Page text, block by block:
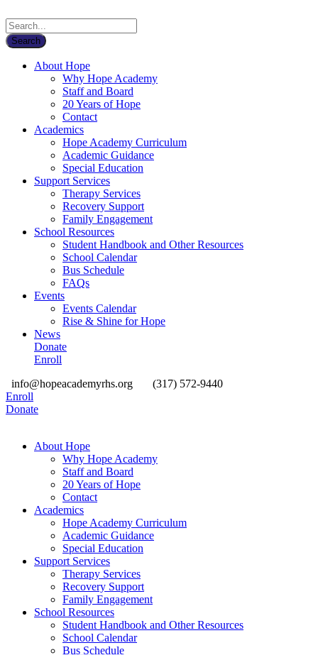
About Hope
Why Hope Academy
Staff and Board
20 Years of Hope
Contact
Academics
Hope Academy Curriculum
Academic Guidance
Special Education
Support Services
Therapy Services
Recovery Support
Family Engagement
School Resources
Student Handbook and Other Resources
School Calendar
Bus Schedule
FAQs
Events
Events Calendar
Rise & Shine for Hope
News
Donate
Enroll
info@hopeacademyrhs.org
(317) 572-9440
Enroll
Donate
About Hope
Why Hope Academy
Staff and Board
20 Years of Hope
Contact
Academics
Hope Academy Curriculum
Academic Guidance
Special Education
Support Services
Therapy Services
Recovery Support
Family Engagement
School Resources
Student Handbook and Other Resources
School Calendar
Bus Schedule